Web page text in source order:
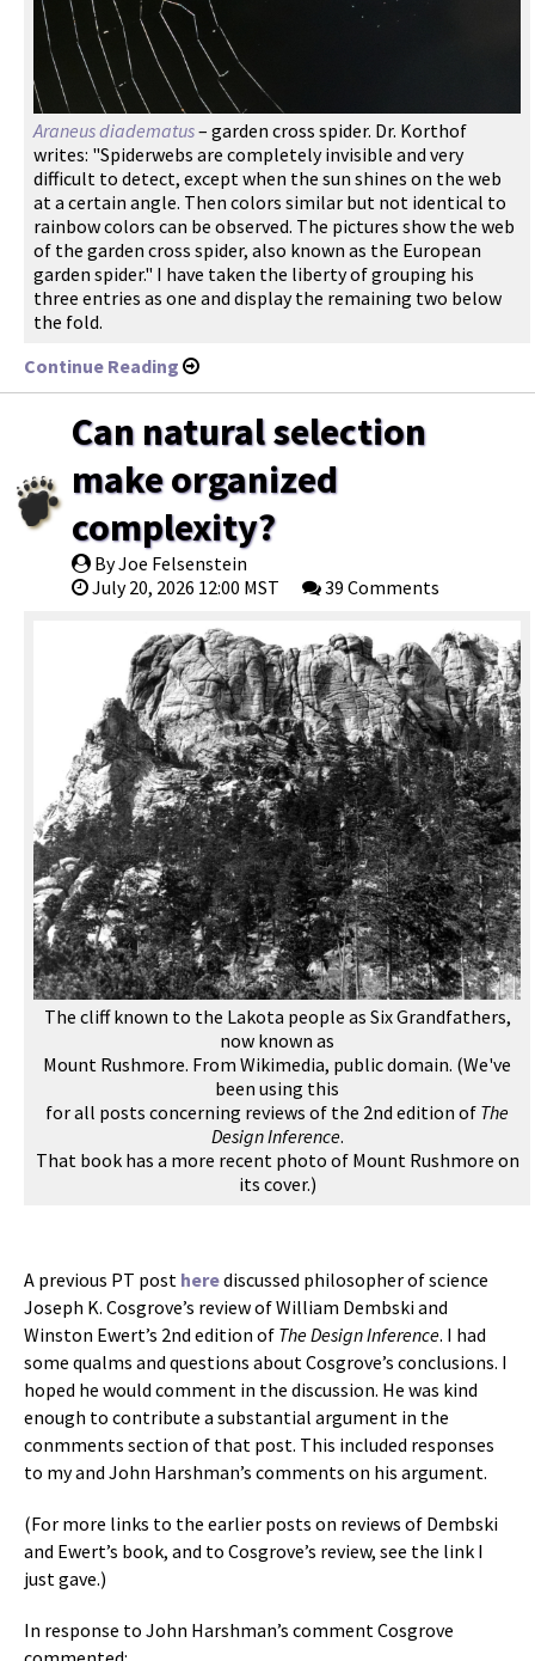
Araneus diadematus– garden cross spider. Dr. Korthof
writes: "Spiderwebs are completely invisible and very
difficult to detect, except when the sun shines on the web
at a certain angle. Then colors similar but not identical to
rainbow colors can be observed. The pictures show the web
of the garden cross spider, also known as the European
garden spider." I have taken the liberty of grouping his
three entries as one and display the remaining two below
the fold.
Continue Reading
Can natural selection
make organized
complexity?
By Joe Felsenstein
July 20, 2026 12:00 MST
39 Comments
The cliff known to the Lakota people as Six Grandfathers,
now known as
Mount Rushmore. From Wikimedia, public domain. (We've
been using this
for all posts concerning reviews of the 2nd edition of The
Design Inference.
That book has a more recent photo of Mount Rushmore on
its cover.)
A previous PT post herediscussed philosopher of science
Joseph K. Cosgrove’s review of William Dembski and
Winston Ewert’s 2nd edition of The Design Inference. I had
some qualms and questions about Cosgrove’s conclusions. I
hoped he would comment in the discussion. He was kind
enough to contribute a substantial argument in the
conmments section of that post. This included responses
to my and John Harshman’s comments on his argument.
(For more links to the earlier posts on reviews of Dembski
and Ewert’s book, and to Cosgrove’s review, see the link I
just gave.)
In response to John Harshman’s comment Cosgrove